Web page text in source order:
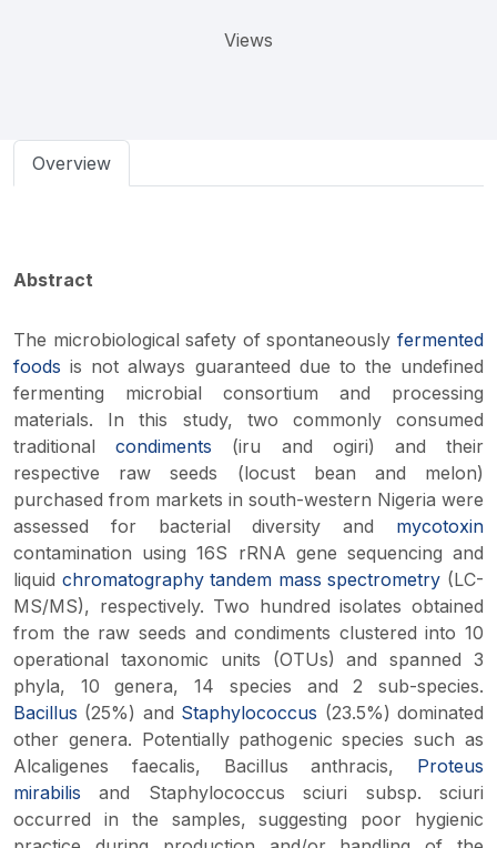
Views
Overview
Abstract
The microbiological safety of spontaneously fermented
foods is not always guaranteed due to the undefined
fermenting microbial consortium and processing
materials. In this study, two commonly consumed
traditionalcondiments (iru and ogiri) and their
respective raw seeds (locust bean and melon)
purchased from markets in south-western Nigeria were
assessed for bacterial diversity and mycotoxin
contamination using 16S rRNA gene sequencing and
liquid chromatography tandem mass spectrometry (LC-
MS/MS), respectively. Two hundred isolates obtained
from the raw seeds and condiments clustered into 10
operational taxonomic units (OTUs) and spanned 3
phyla, 10 genera, 14 species and 2 sub-species.
Bacillus (25%) and Staphylococcus (23.5%) dominated
other genera. Potentially pathogenic species such as
Alcaligenes faecalis, Bacillus anthracis, Proteus
mirabilis and Staphylococcus sciuri subsp.sciuri
occurred in the samples, suggesting poor hygienic